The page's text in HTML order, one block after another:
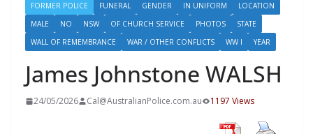
FORMER POLICE
FUNERAL GENDER IN UNIFORM
LOCATION
MALE
NO NSW OF CHURCH SERVICE PHOTOS
STATE
WALL OF REMEMBRANCE
WAR / OTHER CONFLICTS WW I YEAR
James Johnstone WALSH
24/05/2026 Cal@AustralianPolice.com.au 1197 Views